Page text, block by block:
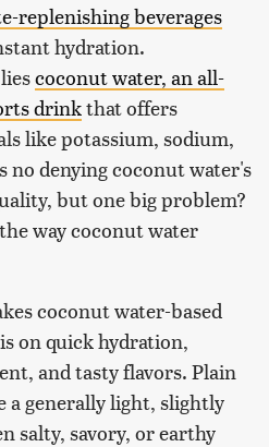
replenishing beverages
hydration.
coconut water, an all-
drinkthat offers
like potassium, sodium,
no denying coconut water's
but one big problem?
way coconut water
coconut water-based
on quick hydration,
and tasty flavors. Plain
a generally light, slightly
salty, savory, or earthy